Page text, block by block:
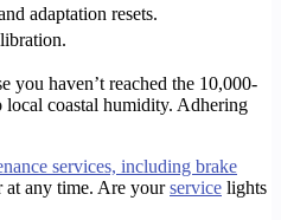
adaptation resets.
you haven’t reached the 10,000-
coastal humidity. Adhering
services, including brake
at any time. Are yourservice lights